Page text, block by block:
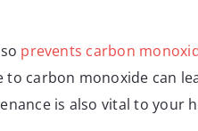
prevents carbon
carbon monoxide can
is also vital to your